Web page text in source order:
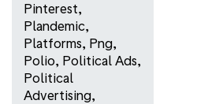
Pinterest,
Plandemic,
Platforms, Png,
Polio, Political Ads,
Political
Advertising,